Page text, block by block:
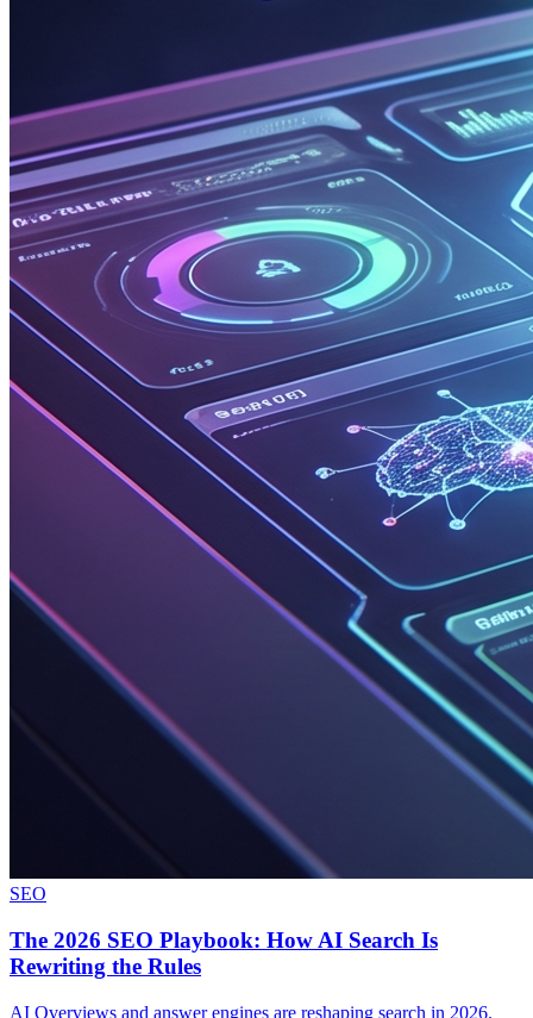
SEO
The 2026 SEO Playbook: How AI Search Is
Rewriting the Rules
AI Overviews and answer engines are reshaping search in 2026.